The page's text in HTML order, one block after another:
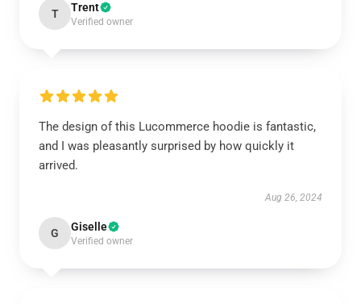
T Trent
Verified owner
The design of this Lucommerce hoodie is fantastic,
and I was pleasantly surprised by how quickly it
arrived.
Aug 26, 2024
G Giselle
Verified owner